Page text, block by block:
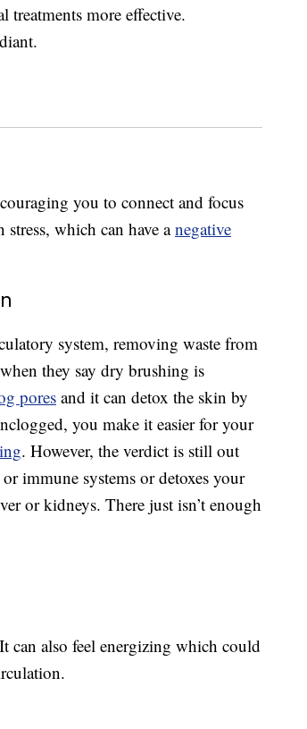
more effective.
you to connect and focus
which can have anegative
system, removing waste from
they say dry brushing is
pores and it can detox the skin by
you make it easier for your
. However, the verdict is still out
immune systems or detoxes your
or kidneys. There just isn’t enough
can also feel energizing which could